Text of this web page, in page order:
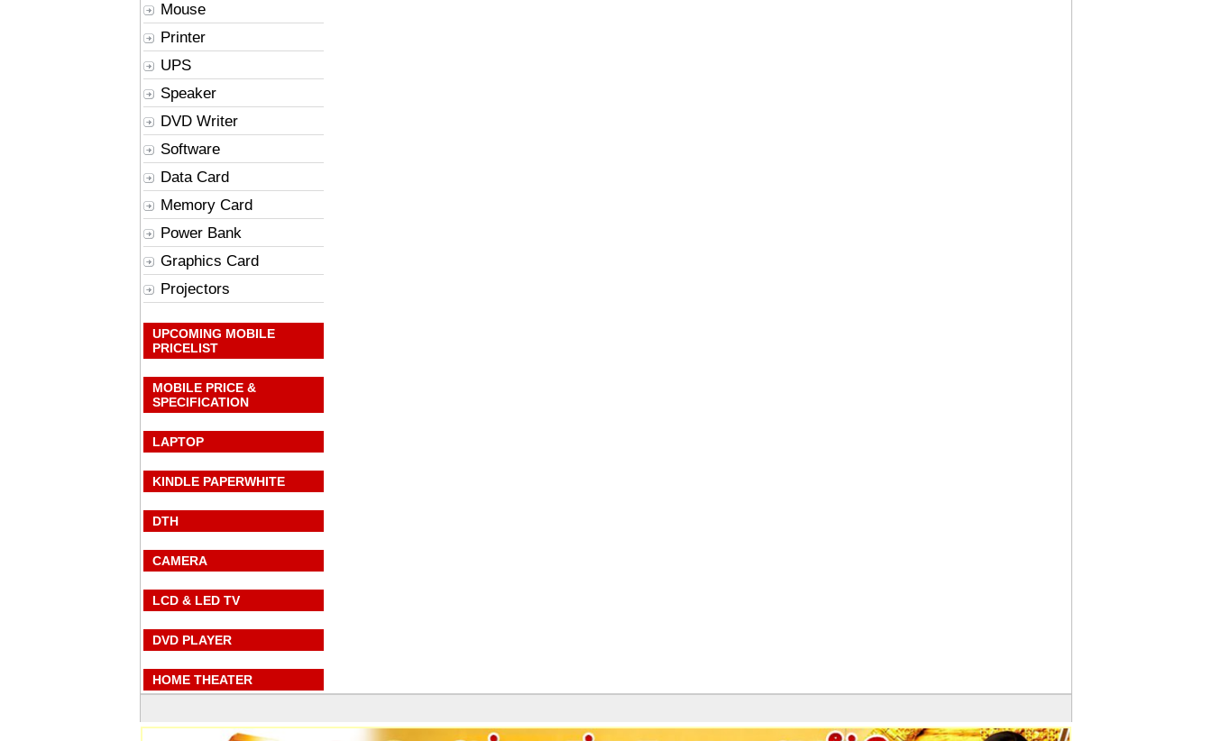
Mouse
Printer
UPS
Speaker
DVD Writer
Software
Data Card
Memory Card
Power Bank
Graphics Card
Projectors
UPCOMING MOBILE
PRICELIST
MOBILE PRICE &
SPECIFICATION
LAPTOP
KINDLE PAPERWHITE
DTH
CAMERA
LCD & LED TV
DVD PLAYER
HOME THEATER